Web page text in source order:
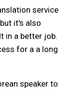
service
it's also
in a better job.
for a a long
speaker to